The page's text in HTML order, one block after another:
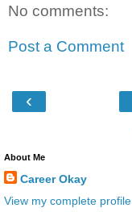
No comments:
Post a Comment
‹
About Me
Career Okay
View my complete profile